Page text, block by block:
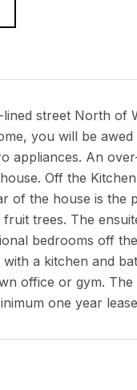
street North
you will be
appliances. An
Off the
of the house is
trees. The
bedrooms off
a kitchen and
office or gym.
one year